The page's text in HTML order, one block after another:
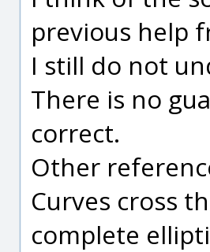
previous help
I still do not
There is no
correct.
Other
Curves cross
complete